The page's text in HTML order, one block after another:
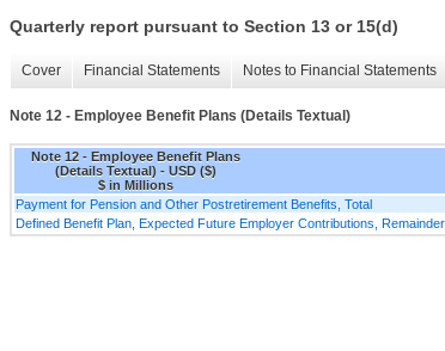
Quarterly report pursuant to Section 13 or 15(d)
Cover Financial Statements Notes to Financial Statements
Note 12 - Employee Benefit Plans (Details Textual)
Note 12 - Employee Benefit Plans
(Details Textual) - USD ($)
$ in Millions
Payment for Pension and Other Postretirement Benefits, Total
Defined Benefit Plan, Expected Future Employer Contributions,